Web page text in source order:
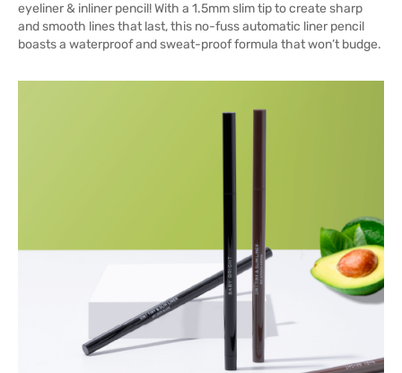
eyeliner & inliner pencil! With a 1.5mm slim tip to create sharp
and smooth lines that last, this no-fuss automatic liner pencil
boasts a waterproof and sweat-proof formula that won’t budge.